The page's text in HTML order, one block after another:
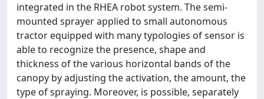
integrated in the RHEA robot system. The semi-
mounted sprayer applied to small autonomous
tractor equipped with many typologies of sensor is
able to recognize the presence, shape and
thickness of the various horizontal bands of the
canopy by adjusting the activation, the amount, the
type of spraying. Moreover, is possible, separately